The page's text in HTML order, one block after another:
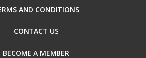
AND CONDITIONS
CONTACT US
BECOME A MEMBER